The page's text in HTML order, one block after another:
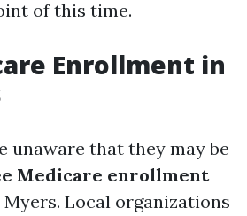
of this time.
Enrollment in
unaware that they may be
Medicare enrollment
Local organizations